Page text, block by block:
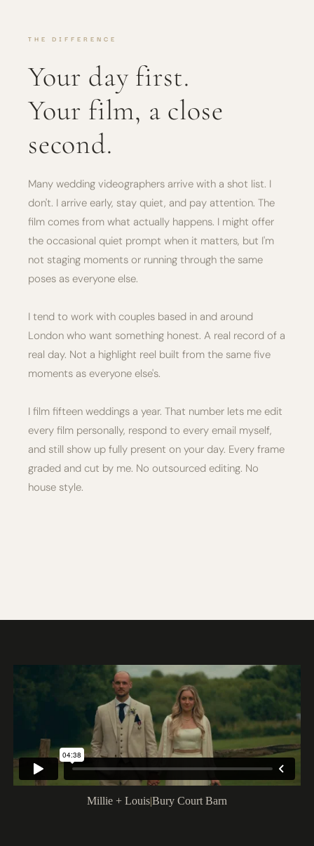
THE DIFFERENCE
Your day first.
Your film, a close
second.
Many wedding videographers arrive with a shot list. I
don't. I arrive early, stay quiet, and pay attention. The
film comes from what actually happens. I might offer
the occasional quiet prompt when it matters, but I'm
not staging moments or running through the same
poses as everyone else.
I tend to work with couples based in and around
London who want something honest. A real record of a
real day. Not a highlight reel built from the same five
moments as everyone else's.
I film fifteen weddings a year. That number lets me edit
every film personally, respond to every email myself,
and still show up fully present on your day. Every frame
graded and cut by me. No outsourced editing. No
house style.
Millie + Louis|Bury Court Barn